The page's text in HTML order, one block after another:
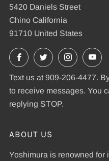
5420 Daniels Street
Chino California
91710 United States
Facebook
X Instagram
Text us at 909-206-4477.
to receive messages. You
replying STOP.
ABOUT US
Yoshimura is renowned for